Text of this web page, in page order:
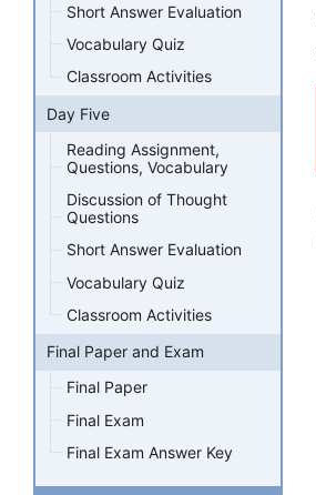
Short Answer Evaluation
Vocabulary Quiz
Classroom Activities
Day Five
Reading Assignment,
Questions, Vocabulary
Discussion of Thought
Questions
Short Answer Evaluation
Vocabulary Quiz
Classroom Activities
Final Paper and Exam
Final Paper
Final Exam
Final Exam Answer Key